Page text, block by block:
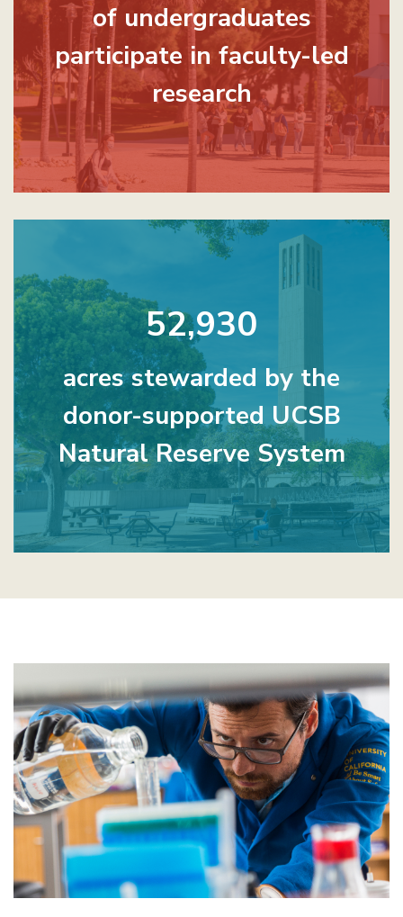
of undergraduates
participate in faculty-led
research
52,930
acres stewarded by the
donor-supported UCSB
Natural Reserve System